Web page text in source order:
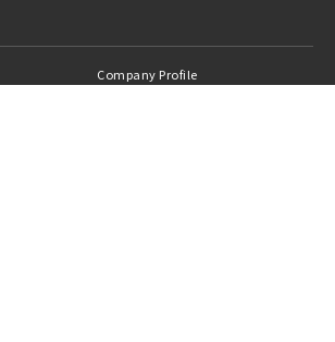
Company Profile